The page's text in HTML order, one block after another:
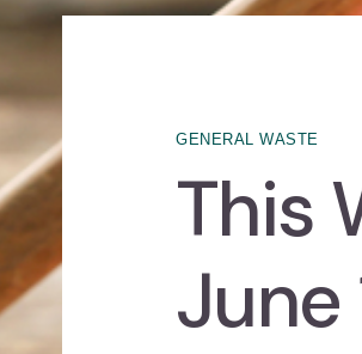
GENERAL WASTE
This
June